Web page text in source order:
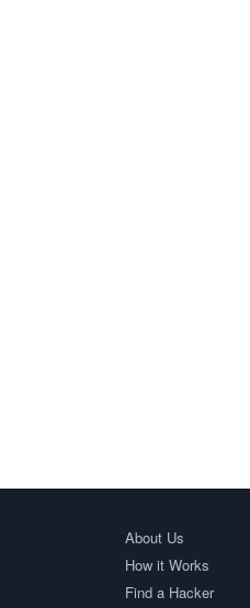
About Us
How it Works
Find a Hacker